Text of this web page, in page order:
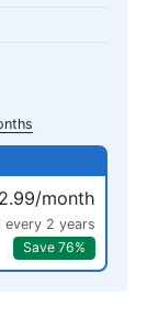
month
every 2 years
Save 76%